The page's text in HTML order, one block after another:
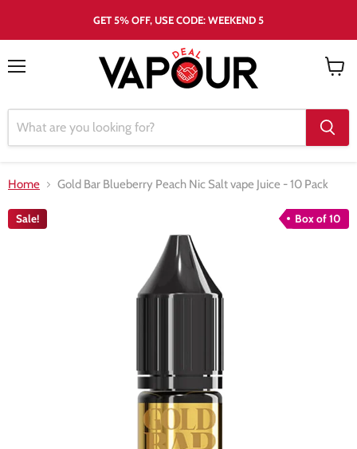
GET 5% OFF, USE CODE: WEEKEND 5
Home Gold Bar Blueberry Peach Nic Salt vape Juice - 10 Pack
Box of 10
Sale!